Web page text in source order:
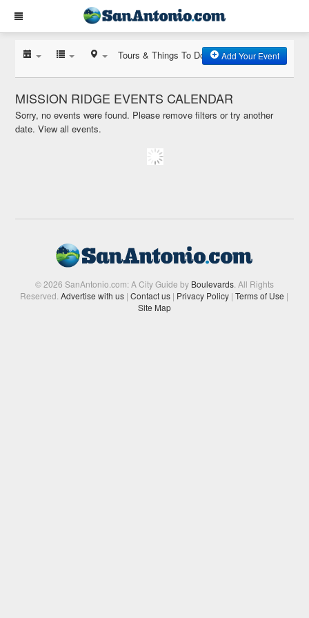
Tours & Things To Do Add Your Event
MISSION RIDGE EVENTS CALENDAR
Sorry, no events were found. Please remove filters or try another
date.View all events.
© 2026 SanAntonio.com: A City Guide by Boulevards. All Rights
Reserved.Advertise with us | Contact us | Privacy Policy | Terms of Use |
Site Map